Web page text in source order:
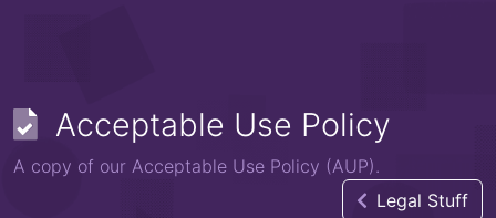
Acceptable Use Policy
A copy of our Acceptable Use Policy (AUP).
Legal Stuff